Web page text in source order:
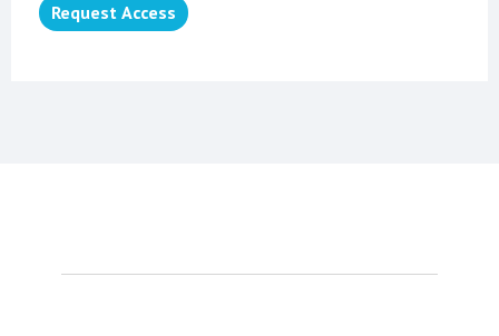
Request Access